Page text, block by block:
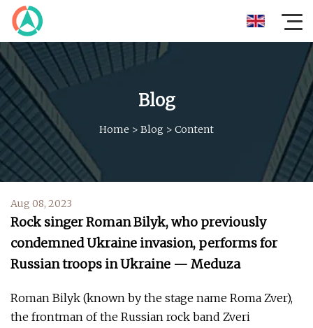
Blog
Home > Blog > Content
Aug 08, 2023
Rock singer Roman Bilyk, who previously
condemned Ukraine invasion, performs for
Russian troops in Ukraine — Meduza
Roman Bilyk (known by the stage name Roma Zver),
the frontman of the Russian rock band Zveri